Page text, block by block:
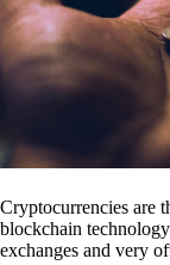
Cryptocurrencies are
blockchain
exchanges and very